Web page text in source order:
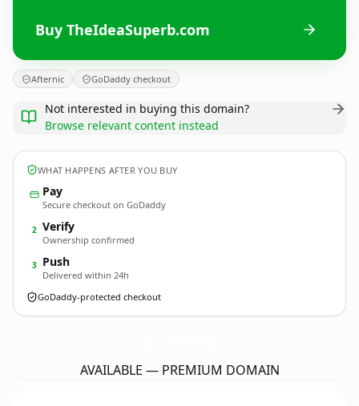
Buy TheIdeaSuperb.com
Afternic GoDaddy checkout
Not interested in buying this domain?
Browse relevant content instead
WHAT HAPPENS AFTER YOU BUY
Pay
Secure checkout on GoDaddy
2 Verify
Ownership confirmed
3 Push
Delivered within 24h
GoDaddy-protected checkout
AVAILABLE — PREMIUM DOMAIN